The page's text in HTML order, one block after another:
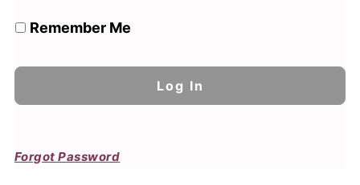
Remember Me
Forgot Password